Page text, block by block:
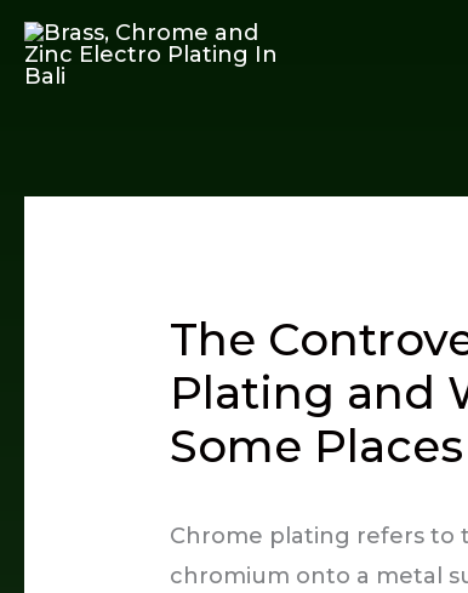
Skip
The
Plating and
Some Places
Chrome plating refers to
chromium onto a metal